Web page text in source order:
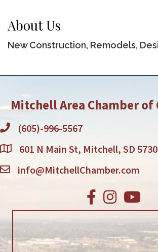
About Us
New Construction, Remodels,
Mitchell Area Chamber of
(605)-996-5567
601 N Main St, Mitchell, SD
info@MitchellChamber.com
Facebook
Instagram
Youtube